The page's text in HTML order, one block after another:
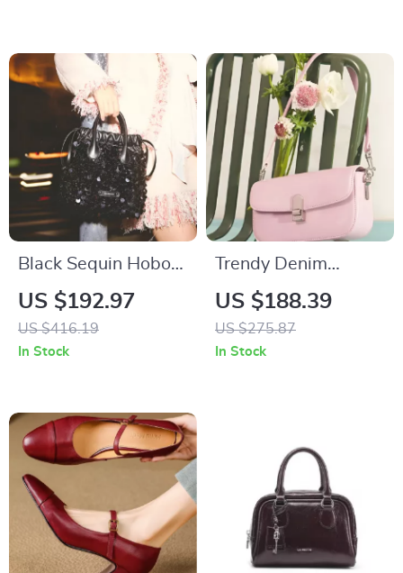
Black Sequin Hobo
Bag – Elegant
Evening Bag for
Special Occasions
US $192.97
US $416.19
In Stock
Trendy Denim
Saddle Shoulder Bag
with Crossbody
Strap
US $188.39
US $275.87
In Stock